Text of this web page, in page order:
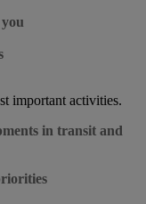
important activities.
in transit and